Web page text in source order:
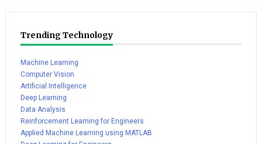
Trending Technology
Machine Learning
Computer Vision
Artificial Intelligence
Deep Learning
Data Analysis
Reinforcement Learning for Engineers
Applied Machine Learning using MATLAB